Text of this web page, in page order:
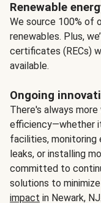
Renewable
We source 100% of
renewables. Plus,
certificates (RECs)
available.
Ongoing
There's always
efficiency—whether
facilities, monitoring
leaks, or installing
committed to
solutions to
impact in Newark, NJ.